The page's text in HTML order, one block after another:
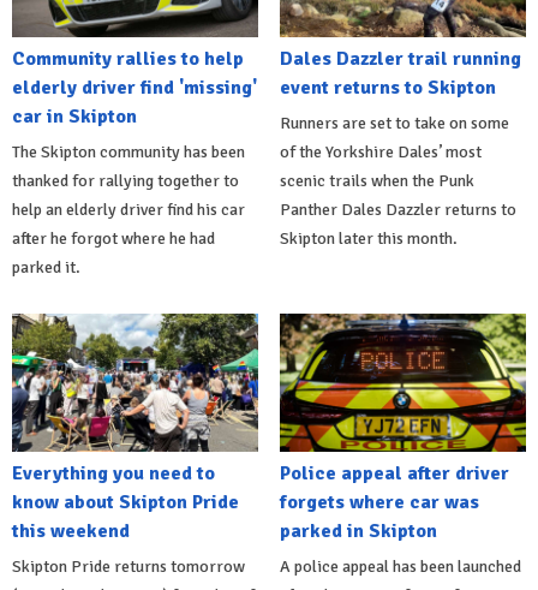
Community rallies to help
elderly driver find 'missing'
car in Skipton
The Skipton community has been
thanked for rallying together to
help an elderly driver find his car
after he forgot where he had
parked it.
Dales Dazzler trail running
event returns to Skipton
Runners are set to take on some
of the Yorkshire Dales’ most
scenic trails when the Punk
Panther Dales Dazzler returns to
Skipton later this month.
Everything you need to
know about Skipton Pride
this weekend
Skipton Pride returns tomorrow
Police appeal after driver
forgets where car was
parked in Skipton
A police appeal has been launched